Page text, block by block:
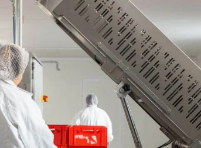
Greece
Netherlands
Russia
Spain